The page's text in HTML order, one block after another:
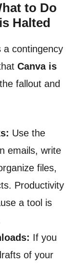
to Do
Halted
a contingency
Canva is
fallout and
Use the
emails, write
files,
Productivity
a tool is
If you
of your